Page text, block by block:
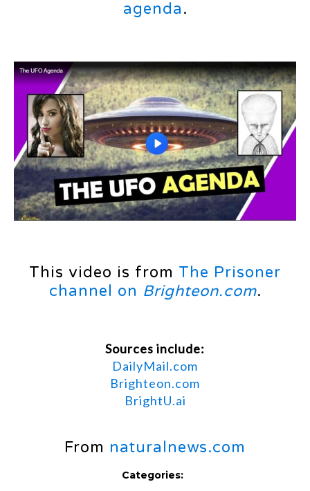
agenda.
This video is from The Prisoner
channel on Brighteon.com.
Sources include:
DailyMail.com
Brighteon.com
BrightU.ai
From naturalnews.com
Categories: